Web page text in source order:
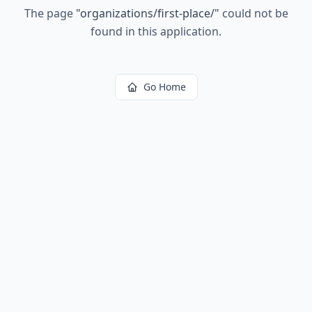
The page "organizations/first-place/" could not be
found in this application.
Go Home